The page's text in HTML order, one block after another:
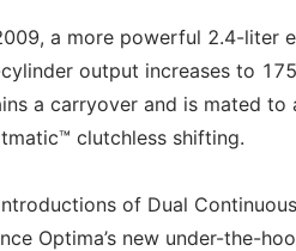
a more powerful 2.4-liter
output increases to
a carryover and is mated
clutchless shifting.
of Dual
Optima’s new under-the-